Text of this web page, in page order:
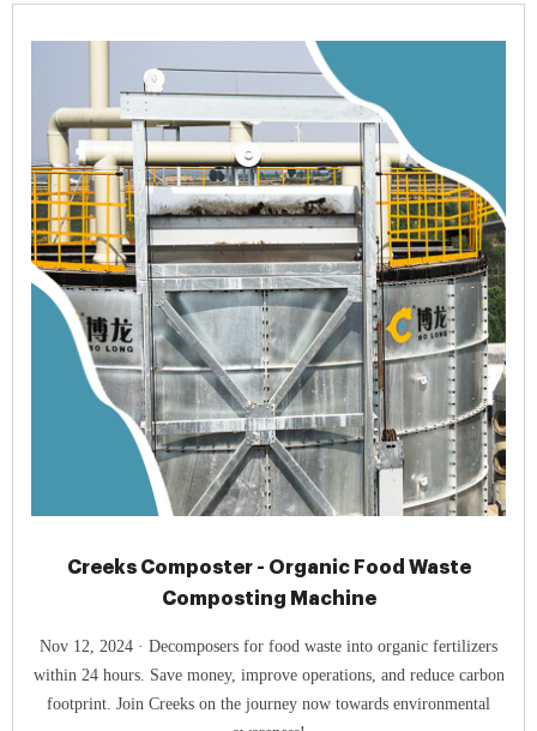
Creeks Composter - Organic Food Waste
Composting Machine
Nov 12, 2024 · Decomposers for food waste into organic fertilizers
within 24 hours. Save money, improve operations, and reduce carbon
footprint. Join Creeks on the journey now towards environmental